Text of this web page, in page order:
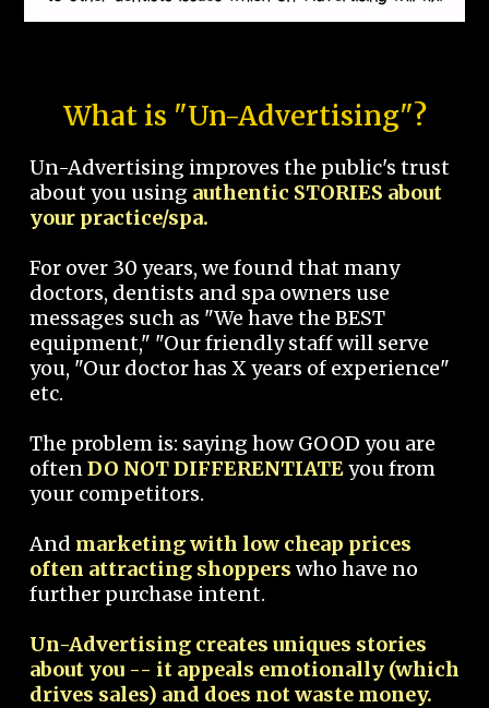
What is "Un-Advertising"?
Un-Advertising improves the public's trust
about you using authentic STORIES about
your practice/spa.
For over 30 years, we found that many
doctors, dentists and spa owners use
messages such as "We have the BEST
equipment," "Our friendly staff will serve
you, "Our doctor has X years of experience"
etc.
The problem is: saying how GOOD you are
oftenDO NOT DIFFERENTIATEyou from
your competitors.
And marketing with low cheap prices
often attracting shoppers who have no
further purchase intent.
Un-Advertising creates uniques stories
about you -- it appeals emotionally (which
drives sales) and does not waste money.